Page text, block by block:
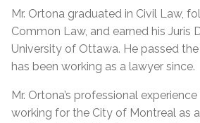
Mr. Ortona graduated in Civil Law,
Common Law, and earned his Juris
University of Ottawa. He passed the
has been working as a lawyer since.
Mr. Ortona’s professional
working for the City of Montreal as